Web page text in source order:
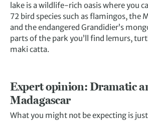
lake is a wildlife-rich oasis where you
72 bird species such as flamingos, the
and the endangered Grandidier’s
parts of the park you’ll find lemurs,
maki catta.
Expert opinion: Dramatic
Madagascar
What you might not be expecting is